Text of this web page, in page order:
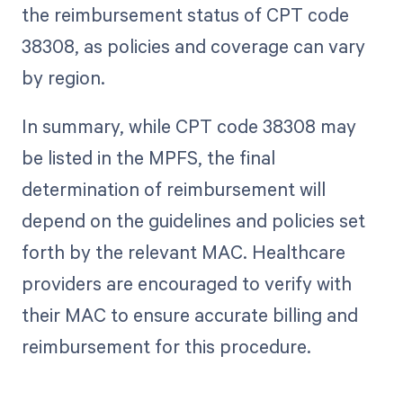
the reimbursement status of CPT code
38308, as policies and coverage can vary
by region.
In summary, while CPT code 38308 may
be listed in the MPFS, the final
determination of reimbursement will
depend on the guidelines and policies set
forth by the relevant MAC. Healthcare
providers are encouraged to verify with
their MAC to ensure accurate billing and
reimbursement for this procedure.